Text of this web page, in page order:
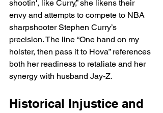
shootin', like Curry,” she likens their
envy and attempts to compete to NBA
sharpshooter Stephen Curry’s
precision. The line “One hand on my
holster, then pass it to Hova” references
both her readiness to retaliate and her
synergy with husband Jay-Z.
Historical Injustice and